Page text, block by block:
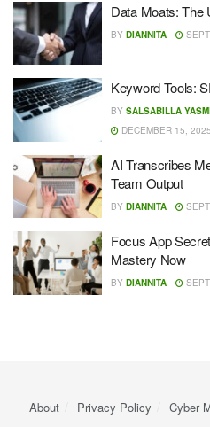
Data Moats: The
BY DIANNITA
Keyword Tools:
BY SALSABILLA
DECEMBER 15, 2025
AI Transcribes
Team Output
BY DIANNITA
Focus App
Mastery Now
BY DIANNITA
About Privacy Policy Cyber